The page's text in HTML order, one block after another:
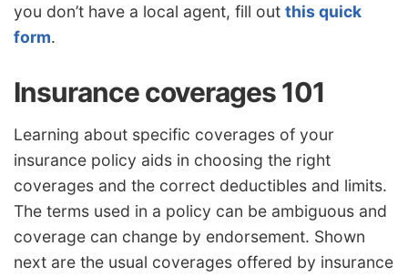
you don’t have a local agent, fill out this quick
form.
Insurance coverages 101
Learning about specific coverages of your
insurance policy aids in choosing the right
coverages and the correct deductibles and limits.
The terms used in a policy can be ambiguous and
coverage can change by endorsement. Shown
next are the usual coverages offered by insurance